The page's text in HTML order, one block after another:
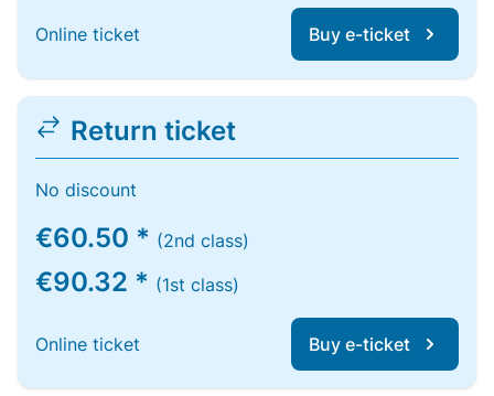
Online ticket Buy e-ticket
Return ticket
No discount
€60.50 * (2nd class)
€90.32 * (1st class)
Online ticket Buy e-ticket